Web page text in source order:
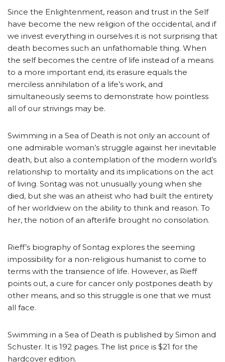
Since the Enlightenment, reason and trust in the Self
have become the new religion of the occidental, and if
we invest everything in ourselves it is not surprising that
death becomes such an unfathomable thing. When
the self becomes the centre of life instead of a means
to a more important end, its erasure equals the
merciless annihilation of a life’s work, and
simultaneously seems to demonstrate how pointless
all of our strivings may be.
Swimming in a Sea of Death is not only an account of
one admirable woman’s struggle against her inevitable
death, but also a contemplation of the modern world’s
relationship to mortality and its implications on the act
of living. Sontag was not unusually young when she
died, but she was an atheist who had built the entirety
of her worldview on the ability to think and reason. To
her, the notion of an afterlife brought no consolation.
Rieff’s biography of Sontag explores the seeming
impossibility for a non-religious humanist to come to
terms with the transience of life. However, as Rieff
points out, a cure for cancer only postpones death by
other means, and so this struggle is one that we must
all face.
Swimming in a Sea of Death is published by Simon and
Schuster. It is 192 pages. The list price is $21 for the
hardcover edition.